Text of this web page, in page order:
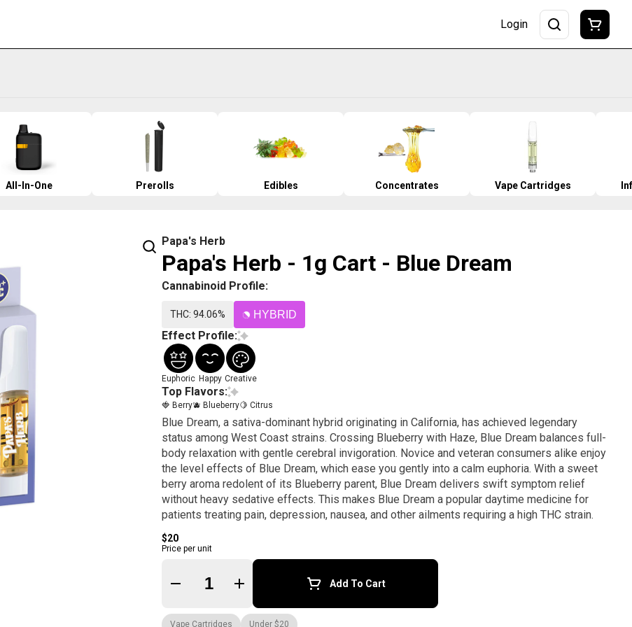
Login
All-In-One Prerolls Edibles Concentrates Vape Cartridges
Papa's Herb
Papa's Herb - 1g Cart - Blue Dream
Cannabinoid Profile:
THC: 94.06% HYBRID
Effect Profile:
Euphoric Happy Creative
Top Flavors:
🍓 Berry🫐 Blueberry🍋 Citrus
Blue Dream, a sativa-dominant hybrid originating in California, has achieved legendary
status among West Coast strains. Crossing Blueberry with Haze, Blue Dream balances full-
body relaxation with gentle cerebral invigoration. Novice and veteran consumers alike enjoy
the level effects of Blue Dream, which ease you gently into a calm euphoria. With a sweet
berry aroma redolent of its Blueberry parent, Blue Dream delivers swift symptom relief
without heavy sedative effects. This makes Blue Dream a popular daytime medicine for
patients treating pain, depression, nausea, and other ailments requiring a high THC strain.
$20
Price per unit
Quantity Selector Add To Cart
Vape Cartridges Under $20